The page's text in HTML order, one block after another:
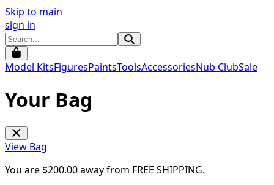
Skip to main
sign in
Model KitsFiguresPaintsToolsAccessoriesNub ClubSale
Your Bag
View Bag
You are $200.00away from FREE SHIPPING.